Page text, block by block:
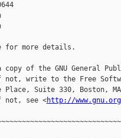
for more details.
copy of the GNU General
write to the Free
Suite 330, Boston, MA
not, see <http://